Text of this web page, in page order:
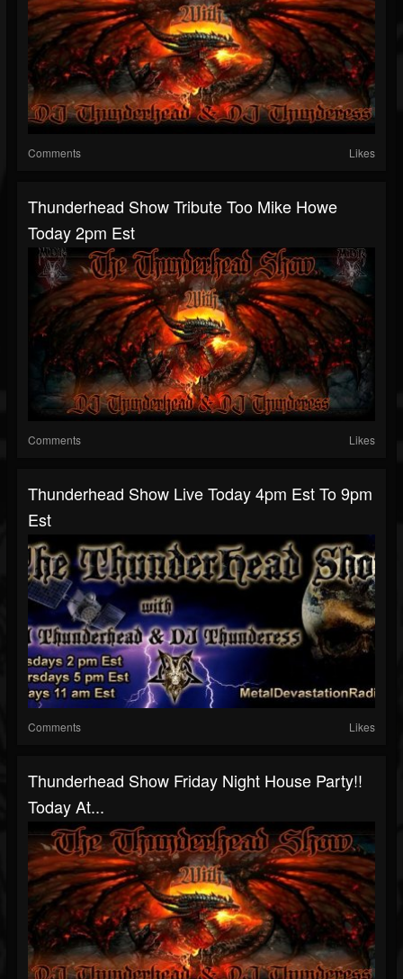
Comments Likes
Thunderhead Show Tribute Too Mike Howe
Today 2pm Est
Comments Likes
Thunderhead Show Live Today 4pm Est To 9pm
Est
Comments Likes
Thunderhead Show Friday Night House Party!!
Today At...